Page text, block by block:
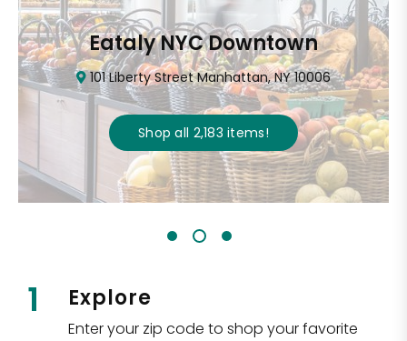
Eataly NYC Downtown
101 Liberty Street Manhattan, NY 10006
Shop all 2,183items!
1 Explore
Enter your zip code to shop your favorite